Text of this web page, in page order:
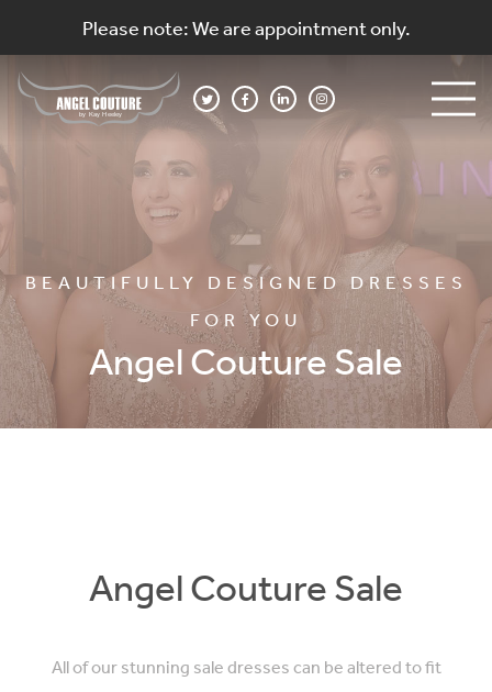
Please note: We are appointment only.
BEAUTIFULLY DESIGNED DRESSES
FOR YOU
Angel Couture Sale
Angel Couture Sale
All of our stunning sale dresses can be altered to fit